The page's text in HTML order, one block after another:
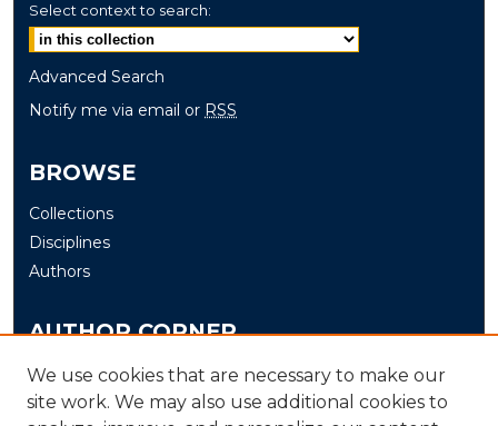
Select context to search:
Advanced Search
Notify me via email or RSS
BROWSE
Collections
Disciplines
Authors
AUTHOR CORNER
Author FAQ
Submit
We use cookies that are necessary to make our
site work. We may also use additional cookies to